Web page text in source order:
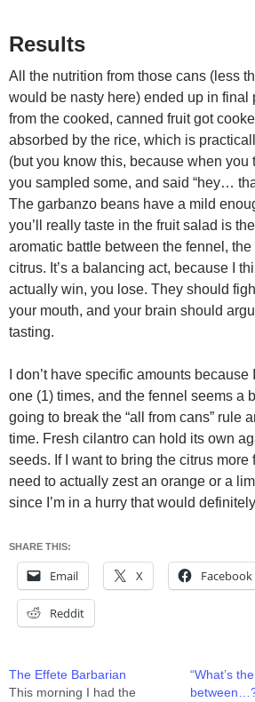
Results
All the nutrition from those cans (less
would be nasty here) ended up in final
from the cooked, canned fruit got
absorbed by the rice, which is
(but you know this, because when you
you sampled some, and said “hey…
The garbanzo beans have a mild
you’ll really taste in the fruit salad is
aromatic battle between the fennel,
citrus. It’s a balancing act, because I
actually win, you lose. They should
your mouth, and your brain should
tasting.
I don’t have specific amounts
one (1) times, and the fennel seems a
going to break the “all from cans” rule
time. Fresh cilantro can hold its own
seeds. If I want to bring the citrus more
need to actually zest an orange or a
since I’m in a hurry that would
SHARE THIS:
Email X Facebook
Reddit
The Effete Barbarian
This morning I had the
“What’s